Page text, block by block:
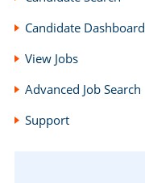
Candidate Dashboard
View Jobs
Advanced Job Search
Support